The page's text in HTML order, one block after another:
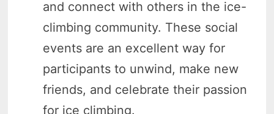
and connect with others in the ice-
climbing community. These social
events are an excellent way for
participants to unwind, make new
friends, and celebrate their passion
for ice climbing.